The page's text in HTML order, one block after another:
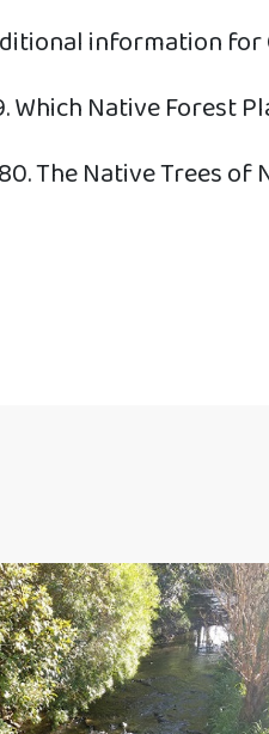
information for
Which Native Forest
The Native Trees